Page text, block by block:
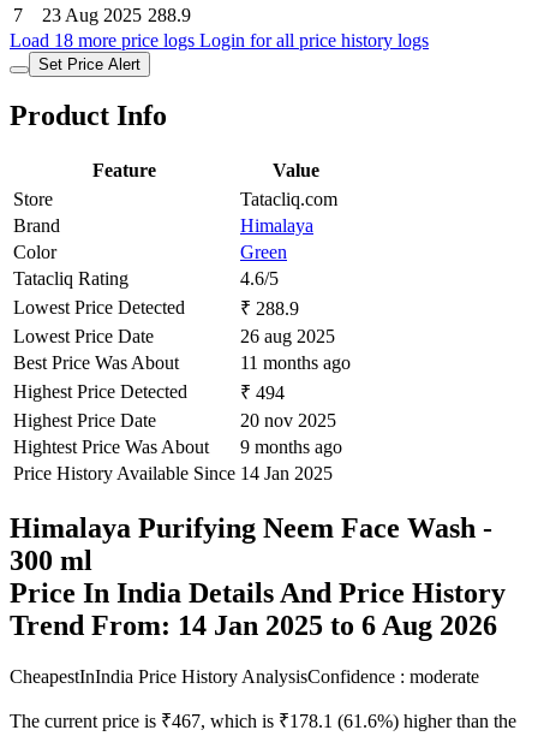
7
23 Aug 2025 288.9
Load 18 more price logs Login for all price history logs
Set Price Alert
Product Info
Feature
Value
Store
Tatacliq.com
Brand
Himalaya
Color
Green
Tatacliq Rating
4.6/5
Lowest Price Detected
₹ 288.9
Lowest Price Date
26 aug 2025
Best Price Was About
11 months ago
Highest Price Detected
₹ 494
Highest Price Date
20 nov 2025
Hightest Price Was About
9 months ago
Price History Available Since 14 Jan 2025
Himalaya Purifying Neem Face Wash -
300 ml
Price In India Details And Price History
Trend From: 14 Jan 2025 to 6 Aug 2026
CheapestInIndia Price History AnalysisConfidence : moderate
The current price is ₹467, which is ₹178.1 (61.6%) higher than the